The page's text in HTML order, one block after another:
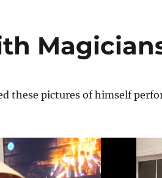
these pictures of himself